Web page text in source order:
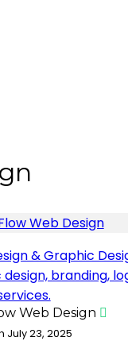
& Graphic
branding,
Web Design
July 23, 2025